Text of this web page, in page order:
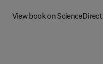
View book on ScienceDirect